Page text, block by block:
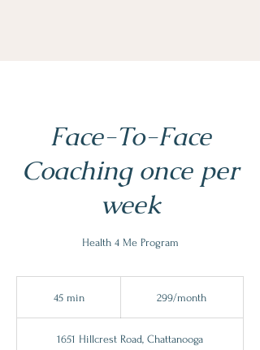
Face-To-Face
Coaching once per
week
Health 4 Me Program
45 min4
i
299/month
1651 Hillcrest Road, Chattanooga